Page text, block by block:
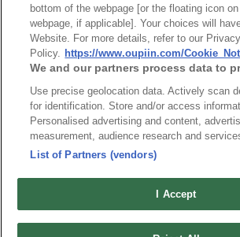
No. 20, Hecheng Rd., Bade Dist., Taoyuan City
Tel︰+886-3-3655030
Fax︰+886-3-3684728
+886-3-3687300
E-mail︰sales@oupiin.com.tw
Exclusive Agents
Authorized Distributors
bottom of the webpage [or the floating icon
webpage, if applicable]. Your choices will
Website. For more details, refer to our Privacy
Policy. https://www.oupiin.com/
We and our partners process data to
Use precise geolocation data. Actively scan
for identification. Store and/or access
Personalised advertising and content,
measurement, audience research and
List of Partners (vendors)
I Accept